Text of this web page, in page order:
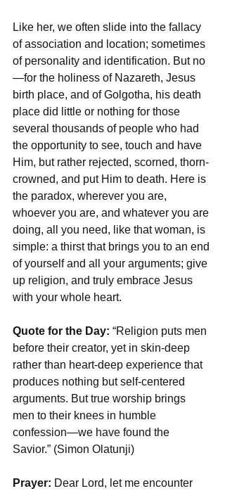
Like her, we often slide into the fallacy
of association and location; sometimes
of personality and identification. But no
—for the holiness of Nazareth, Jesus
birth place, and of Golgotha, his death
place did little or nothing for those
several thousands of people who had
the opportunity to see, touch and have
Him, but rather rejected, scorned, thorn-
crowned, and put Him to death. Here is
the paradox, wherever you are,
whoever you are, and whatever you are
doing, all you need, like that woman, is
simple: a thirst that brings you to an end
of yourself and all your arguments; give
up religion, and truly embrace Jesus
with your whole heart.
Quote for the Day: “Religion puts men
before their creator, yet in skin-deep
rather than heart-deep experience that
produces nothing but self-centered
arguments. But true worship brings
men to their knees in humble
confession—we have found the
Savior.” (Simon Olatunji)
Prayer: Dear Lord, let me encounter